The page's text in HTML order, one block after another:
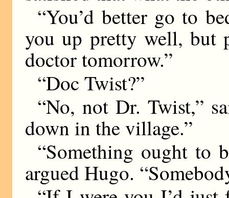
“You’d better go to
you up pretty well, but
doctor tomorrow.”
“Doc Twist?”
“No, not Dr. Twist,”
down in the village.”
“Something ought to
argued Hugo.